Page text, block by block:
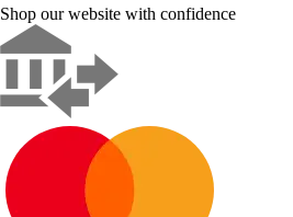
Shop our website with confidence